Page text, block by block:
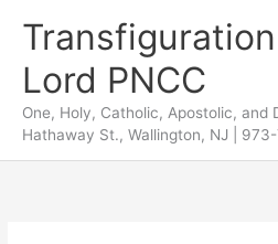
contentLord PNCC
One, Holy, Catholic, Apostolic, and
Hathaway St., Wallington, NJ |